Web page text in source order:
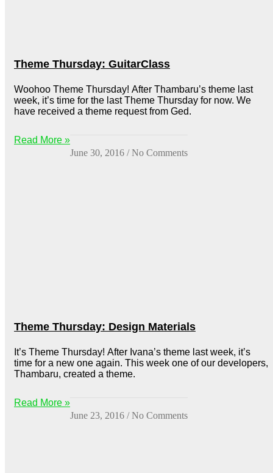
Theme Thursday: GuitarClass
June 30, 2016 No Comments
Woohoo Theme Thursday! After Thambaru’s theme last
week, it’s time for the last Theme Thursday for now. We
have received a theme request from Ged.
Read More »
Theme Thursday: Design Materials
June 23, 2016 No Comments
It’s Theme Thursday! After Ivana’s theme last week, it’s
time for a new one again. This week one of our developers,
Thambaru, created a theme.
Read More »